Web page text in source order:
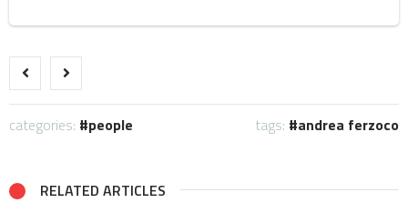
categories: people tags: andrea ferzoco
RELATED ARTICLES